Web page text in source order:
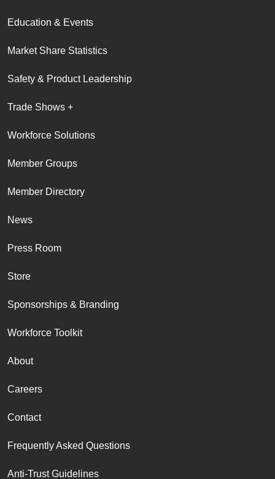
Education & Events
Market Share Statistics
Safety & Product Leadership
Trade Shows +
Workforce Solutions
Member Groups
Member Directory
News
Press Room
Store
Sponsorships & Branding
Workforce Toolkit
About
Careers
Contact
Frequently Asked Questions
Anti-Trust Guidelines